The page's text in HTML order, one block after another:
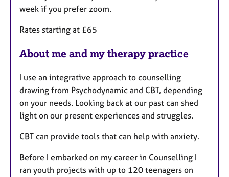
week if you prefer zoom.
Rates starting at £65
About me and my therapy practice
I use an integrative approach to counselling
drawing from Psychodynamic and CBT, depending
on your needs. Looking back at our past can shed
light on our present experiences and struggles.
CBT can provide tools that can help with anxiety.
Before I embarked on my career in Counselling I
ran youth projects with up to 120 teenagers on